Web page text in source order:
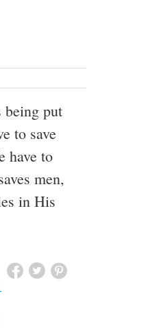
being put
to save
have to
men,
in His